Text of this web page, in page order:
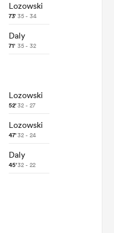
Lozowski
73' 35 - 34
Daly
71' 35 - 32
Lozowski
52'32 - 27
Lozowski
47'32 - 24
Daly
45'32 - 22